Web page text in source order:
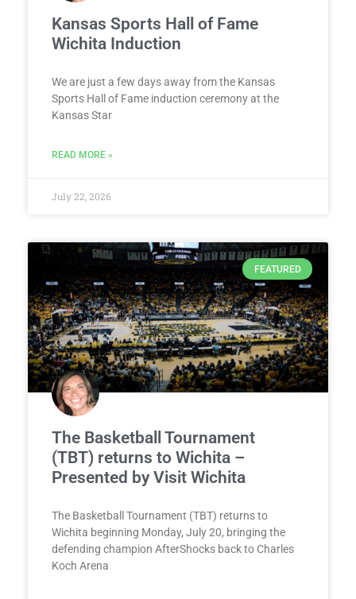
Kansas Sports Hall of Fame
Wichita Induction
We are just a few days away from the Kansas
Sports Hall of Fame induction ceremony at the
Kansas Star
READ MORE »
July 22, 2026
FEATURED
The Basketball Tournament
(TBT) returns to Wichita –
Presented by Visit Wichita
The Basketball Tournament (TBT) returns to
Wichita beginning Monday, July 20, bringing the
defending champion AfterShocks back to Charles
Koch Arena